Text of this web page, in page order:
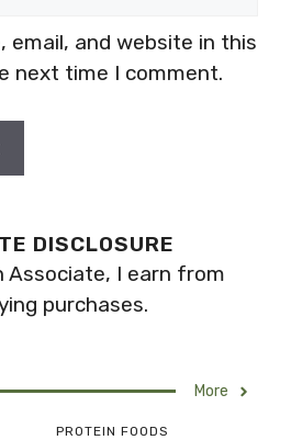
email, and website in this
next time I comment.
DISCLOSURE
Associate, I earn from
purchases.
More
PROTEIN FOODS